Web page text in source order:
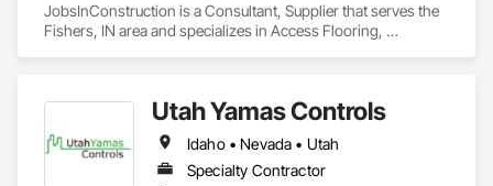
JobsInConstruction is a Consultant, Supplier that serves the
Fishers, IN area and specializes in Access Flooring,
Utah Yamas Controls
Idaho • Nevada • Utah
Specialty Contractor